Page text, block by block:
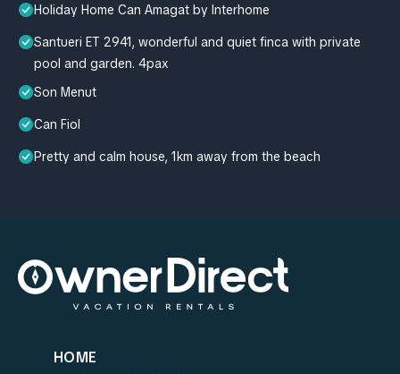
Holiday Home Can Amagat by Interhome
Santueri ET 2941, wonderful and quiet finca with private
pool and garden. 4pax
Son Menut
Can Fiol
Pretty and calm house, 1km away from the beach
HOME